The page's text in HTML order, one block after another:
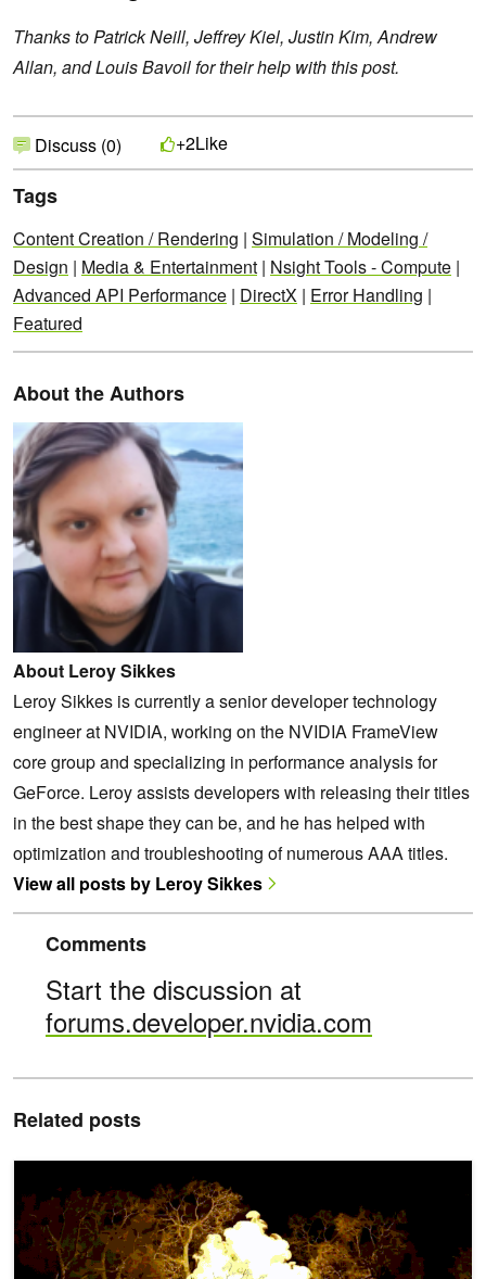
Thanks to Patrick Neill, Jeffrey Kiel, Justin Kim, Andrew
Allan, and Louis Bavoil for their help with this post.
Discuss (0) +2Like
Tags
Content Creation / Rendering | Simulation / Modeling /
Design | Media & Entertainment | Nsight Tools - Compute |
Advanced API Performance | DirectX | Error Handling |
Featured
About the Authors
About Leroy Sikkes
Leroy Sikkes is currently a senior developer technology
engineer at NVIDIA, working on the NVIDIA FrameView
core group and specializing in performance analysis for
GeForce. Leroy assists developers with releasing their titles
in the best shape they can be, and he has helped with
optimization and troubleshooting of numerous AAA titles.
View all posts by Leroy Sikkes
Comments
Start the discussion at
forums.developer.nvidia.com
Related posts